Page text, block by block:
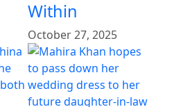
Within
October 27, 2025